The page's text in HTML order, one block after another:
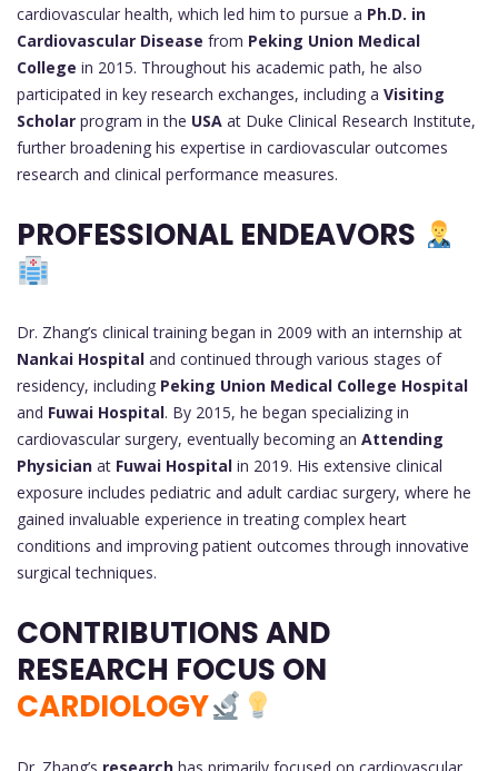
cardiovascular health, which led him to pursue a Ph.D. in
Cardiovascular Disease from Peking Union Medical
College in 2015. Throughout his academic path, he also
participated in key research exchanges, including a Visiting
Scholar program in the USA at Duke Clinical Research Institute,
further broadening his expertise in cardiovascular outcomes
research and clinical performance measures.
PROFESSIONAL ENDEAVORS
Dr. Zhang’s clinical training began in 2009 with an internship at
Nankai Hospital and continued through various stages of
residency, including Peking Union Medical College Hospital
and Fuwai Hospital. By 2015, he began specializing in
cardiovascular surgery, eventually becoming an Attending
Physician at Fuwai Hospital in 2019. His extensive clinical
exposure includes pediatric and adult cardiac surgery, where he
gained invaluable experience in treating complex heart
conditions and improving patient outcomes through innovative
surgical techniques.
CONTRIBUTIONS AND
RESEARCH FOCUS ON
CARDIOLOGY